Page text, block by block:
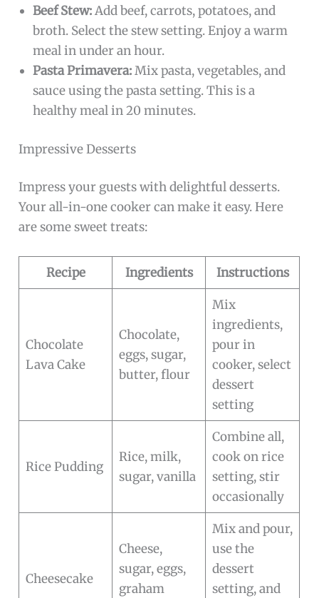
Beef Stew:Add beef, carrots, potatoes, and
broth. Select the stew setting. Enjoy a warm
meal in under an hour.
Pasta Primavera:Mix pasta, vegetables, and
sauce using the pasta setting. This is a
healthy meal in 20 minutes.
Impressive Desserts
Impress your guests with delightful desserts.
Your all-in-one cooker can make it easy. Here
are some sweet treats:
Recipe Ingredients Instructions
Chocolate
Lava Cake
Chocolate,
eggs, sugar,
butter, flour
Mix
ingredients,
pour in
cooker, select
dessert
setting
Rice Pudding
Rice, milk,
sugar, vanilla
Combine all,
cook on rice
setting, stir
occasionally
Cheesecake
Cheese,
sugar, eggs,
graham
Mix and pour,
use the
dessert
setting, and